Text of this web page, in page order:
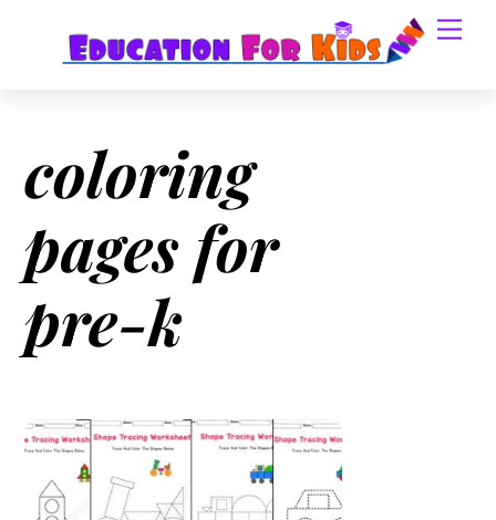
content
coloring
pages for
pre-k